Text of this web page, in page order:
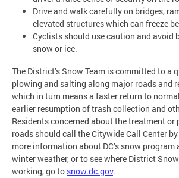
Drive and walk carefully on bridges,
elevated structures which can freeze
Cyclists should use caution and avoid
snow or ice.
The District’s Snow Team is committed to a
plowing and salting along major roads and
which in turn means a faster return to
earlier resumption of trash collection and
Residents concerned about the treatment
roads should call the Citywide Call Center
more information about DC’s snow
winter weather, or to see where District
working, go to snow.dc.gov.